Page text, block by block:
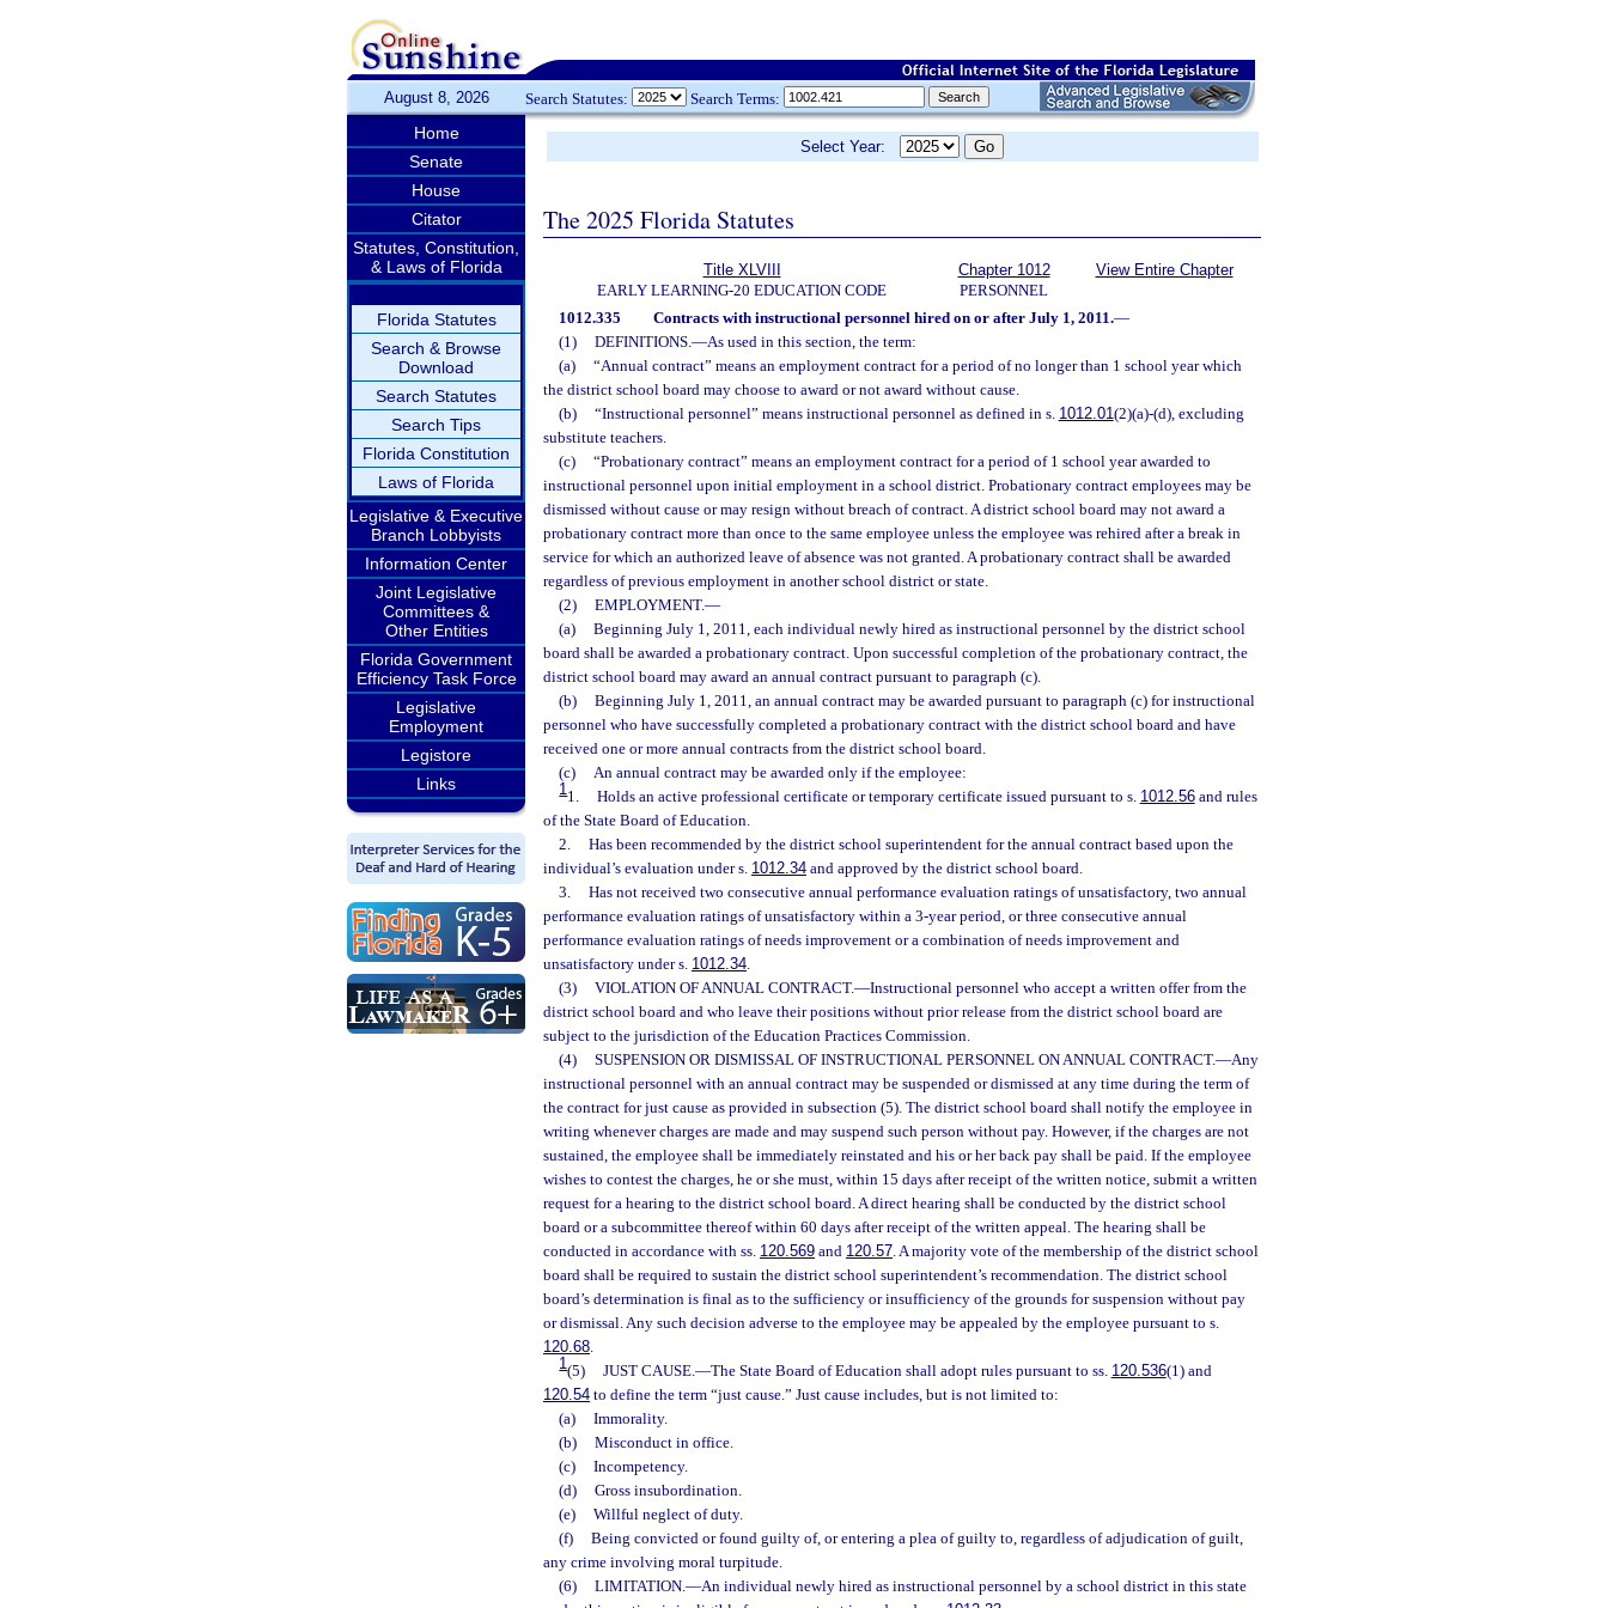
August 8, 2026 Search Statutes: Search Terms:
Home
Senate
House
Citator
Statutes, Constitution,
& Laws of Florida
Florida Statutes
Search & Browse
Download
Search Statutes
Search Tips
Florida Constitution
Laws of Florida
Legislative & Executive
Branch Lobbyists
Information Center
Joint Legislative
Committees &
Other Entities
Florida Government
Efficiency Task Force
Legislative
Employment
Legistore
Links
Select Year:
The 2025 Florida Statutes
Title XLVIII
EARLY LEARNING-20 EDUCATION CODE
Chapter 1012
PERSONNEL
View Entire Chapter
1012.335 Contracts with instructional personnel hired on or after July 1, 2011.—
(1)
DEFINITIONS.—As used in this section, the term:
(a)
“Annual contract” means an employment contract for a period of no longer than 1 school year which
the district school board may choose to award or not award without cause.
(b)
“Instructional personnel” means instructional personnel as defined in s. 1012.01(2)(a)-(d), excluding
substitute teachers.
(c)
“Probationary contract” means an employment contract for a period of 1 school year awarded to
instructional personnel upon initial employment in a school district. Probationary contract employees may be
dismissed without cause or may resign without breach of contract. A district school board may not award a
probationary contract more than once to the same employee unless the employee was rehired after a break in
service for which an authorized leave of absence was not granted. A probationary contract shall be awarded
regardless of previous employment in another school district or state.
(2)
EMPLOYMENT.—
(a)
Beginning July 1, 2011, each individual newly hired as instructional personnel by the district school
board shall be awarded a probationary contract. Upon successful completion of the probationary contract, the
district school board may award an annual contract pursuant to paragraph (c).
(b)
Beginning July 1, 2011, an annual contract may be awarded pursuant to paragraph (c) for instructional
personnel who have successfully completed a probationary contract with the district school board and have
received one or more annual contracts from the district school board.
(c)
An annual contract may be awarded only if the employee:
11. Holds an active professional certificate or temporary certificate issued pursuant to s. 1012.56and rules
of the State Board of Education.
2.
Has been recommended by the district school superintendent for the annual contract based upon the
individual’s evaluation under s. 1012.34 and approved by the district school board.
3.
Has not received two consecutive annual performance evaluation ratings of unsatisfactory, two annual
performance evaluation ratings of unsatisfactory within a 3-year period, or three consecutive annual
performance evaluation ratings of needs improvement or a combination of needs improvement and
unsatisfactory under s. 1012.34.
(3)
VIOLATION OF ANNUAL CONTRACT.—Instructional personnel who accept a written offer from the
district school board and who leave their positions without prior release from the district school board are
subject to the jurisdiction of the Education Practices Commission.
(4)
SUSPENSION OR DISMISSAL OF INSTRUCTIONAL PERSONNEL ON ANNUAL CONTRACT.—Any
instructional personnel with an annual contract may be suspended or dismissed at any time during the term of
the contract for just cause as provided in subsection (5). The district school board shall notify the employee in
writing whenever charges are made and may suspend such person without pay. However, if the charges are not
sustained, the employee shall be immediately reinstated and his or her back pay shall be paid. If the employee
wishes to contest the charges, he or she must, within 15 days after receipt of the written notice, submit a written
request for a hearing to the district school board. A direct hearing shall be conducted by the district school
board or a subcommittee thereof within 60 days after receipt of the written appeal. The hearing shall be
conducted in accordance with ss. 120.569 and 120.57. A majority vote of the membership of the district school
board shall be required to sustain the district school superintendent’s recommendation. The district school
board’s determination is final as to the sufficiency or insufficiency of the grounds for suspension without pay
or dismissal. Any such decision adverse to the employee may be appealed by the employee pursuant to s.
120.68.
1(5) JUST CAUSE.—The State Board of Education shall adopt rules pursuant to ss. 120.536(1) and
120.54 to define the term “just cause.” Just cause includes, but is not limited to:
(a)
Immorality.
(b)
Misconduct in office.
(c)
Incompetency.
(d)
Gross insubordination.
(e)
Willful neglect of duty.
(f)
Being convicted or found guilty of, or entering a plea of guilty to, regardless of adjudication of guilt,
any crime involving moral turpitude.
(6)
LIMITATION.—An individual newly hired as instructional personnel by a school district in this state